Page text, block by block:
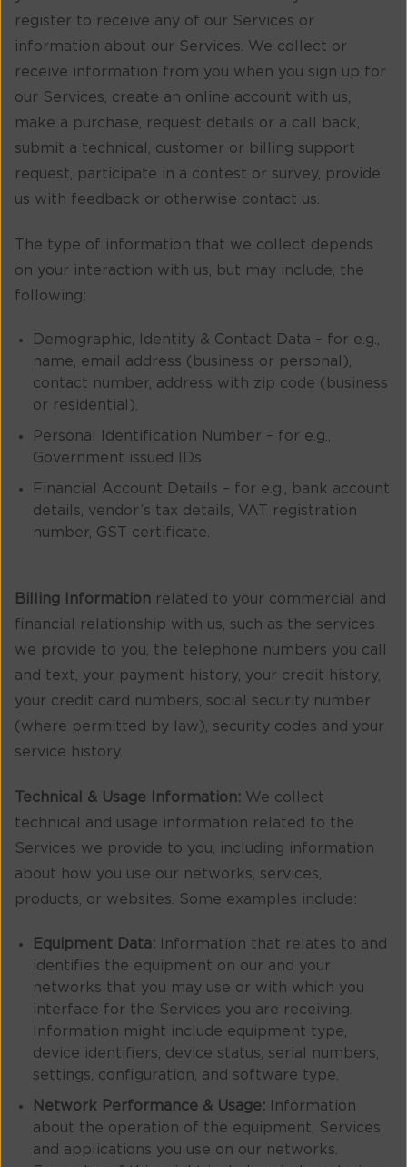
register to receive any of our Services or
information about our Services. We collect or
receive information from you when you sign up for
our Services, create an online account with us,
make a purchase, request details or a call back,
submit a technical, customer or billing support
request, participate in a contest or survey, provide
us with feedback or otherwise contact us.
The type of information that we collect depends
on your interaction with us, but may include, the
following:
Demographic, Identity & Contact Data – for e.g.,
name, email address (business or personal),
contact number, address with zip code (business
or residential).
Personal Identification Number – for e.g.,
Government issued IDs.
Financial Account Details – for e.g., bank account
details, vendor’s tax details, VAT registration
number, GST certificate.
Billing Information related to your commercial and
financial relationship with us, such as the services
we provide to you, the telephone numbers you call
and text, your payment history, your credit history,
your credit card numbers, social security number
(where permitted by law), security codes and your
service history.
Technical & Usage Information: We collect
technical and usage information related to the
Services we provide to you, including information
about how you use our networks, services,
products, or websites. Some examples include:
Equipment Data: Information that relates to and
identifies the equipment on our and your
networks that you may use or with which you
interface for the Services you are receiving.
Information might include equipment type,
device identifiers, device status, serial numbers,
settings, configuration, and software type.
Network Performance & Usage: Information
about the operation of the equipment, Services
and applications you use on our networks.